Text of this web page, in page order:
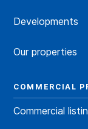
Developments
Our properties
COMMERCIAL
Commercial